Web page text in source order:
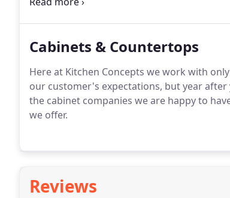
Cabinets & Countertops
Here at Kitchen Concepts we work with
our customer's expectations, but year
the cabinet companies we are happy to
we offer.
Reviews